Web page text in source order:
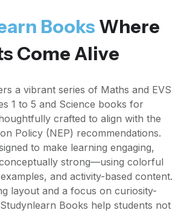
Books Where
Come Alive
a vibrant series of Maths and EVS
1 to 5 and Science books for
crafted to align with the
Policy (NEP) recommendations.
to make learning engaging,
strong—using colorful
and activity-based content.
layout and a focus on curiosity-
Books help students not